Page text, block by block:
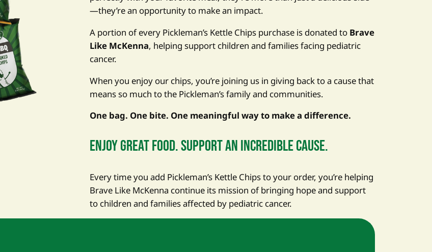
—they’re an opportunity to make an impact.
A portion of every Pickleman’s Kettle Chips purchase is donated to Brave
Like McKenna, helping support children and families facing pediatric
cancer.
When you enjoy our chips, you’re joining us in giving back to a cause that
means so much to the Pickleman’s family and communities.
One bag. One bite. One meaningful way to make a difference.
Enjoy great food. support an incredible cause.
Every time you add Pickleman’s Kettle Chips to your order, you’re helping
Brave Like McKenna continue its mission of bringing hope and support
to children and families affected by pediatric cancer.